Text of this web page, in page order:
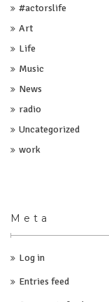
#actorslife
Art
Life
Music
News
radio
Uncategorized
work
Meta
Log in
Entries feed